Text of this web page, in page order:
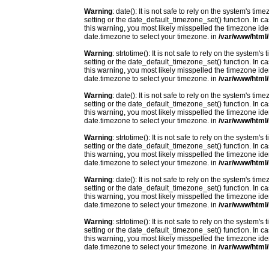
Warning: date(): It is not safe to rely on the system's
setting or the date_default_timezone_set() function. In
this warning, you most likely misspelled the timezone
date.timezone to select your timezone. in /var/www/
Warning: strtotime(): It is not safe to rely on the
setting or the date_default_timezone_set() function. In
this warning, you most likely misspelled the timezone
date.timezone to select your timezone. in /var/www/
Warning: date(): It is not safe to rely on the system's
setting or the date_default_timezone_set() function. In
this warning, you most likely misspelled the timezone
date.timezone to select your timezone. in /var/www/
Warning: strtotime(): It is not safe to rely on the
setting or the date_default_timezone_set() function. In
this warning, you most likely misspelled the timezone
date.timezone to select your timezone. in /var/www/
Warning: date(): It is not safe to rely on the system's
setting or the date_default_timezone_set() function. In
this warning, you most likely misspelled the timezone
date.timezone to select your timezone. in /var/www/
Warning: strtotime(): It is not safe to rely on the
setting or the date_default_timezone_set() function. In
this warning, you most likely misspelled the timezone
date.timezone to select your timezone. in /var/www/